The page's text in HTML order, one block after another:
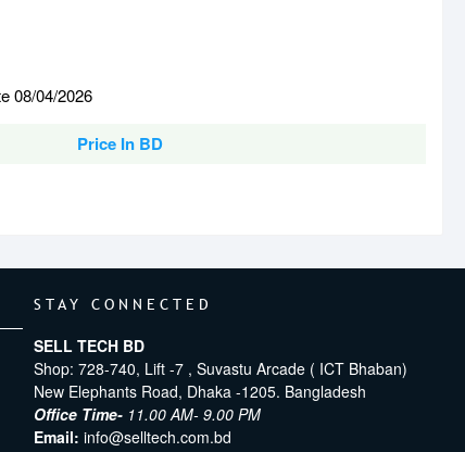
08/04/2026
Price In BD
STAY CONNECTED
SELL TECH BD
Shop: 728-740, Lift -7 , Suvastu Arcade ( ICT Bhaban)
New Elephants Road, Dhaka -1205. Bangladesh
Office Time- 11.00 AM- 9.00 PM
Email: info@selltech.com.bd